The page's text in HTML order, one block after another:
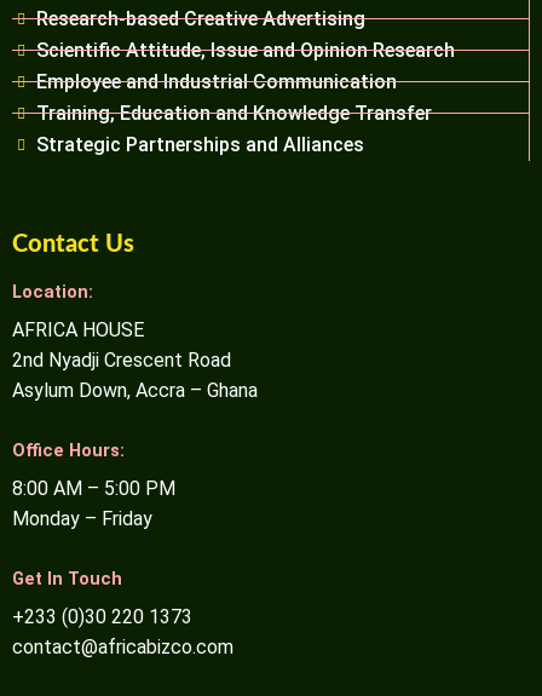
Research-based Creative Advertising
Scientific Attitude, Issue and Opinion Research
Employee and Industrial Communication
Training, Education and Knowledge Transfer
Strategic Partnerships and Alliances
Contact Us
Location:
AFRICA HOUSE
2nd Nyadji Crescent Road
Asylum Down, Accra – Ghana
Office Hours:
8:00 AM – 5:00 PM
Monday – Friday
Get In Touch
+233 (0)30 220 1373
contact@africabizco.com